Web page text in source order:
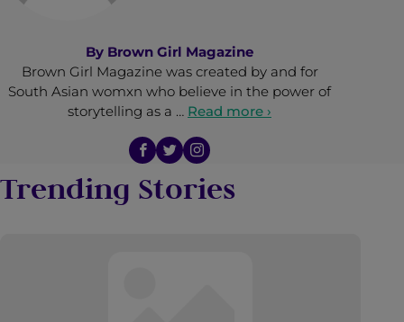
By Brown Girl Magazine
Brown Girl Magazine was created by and for
South Asian womxn who believe in the power of
storytelling as a … Read more ›
Trending Stories